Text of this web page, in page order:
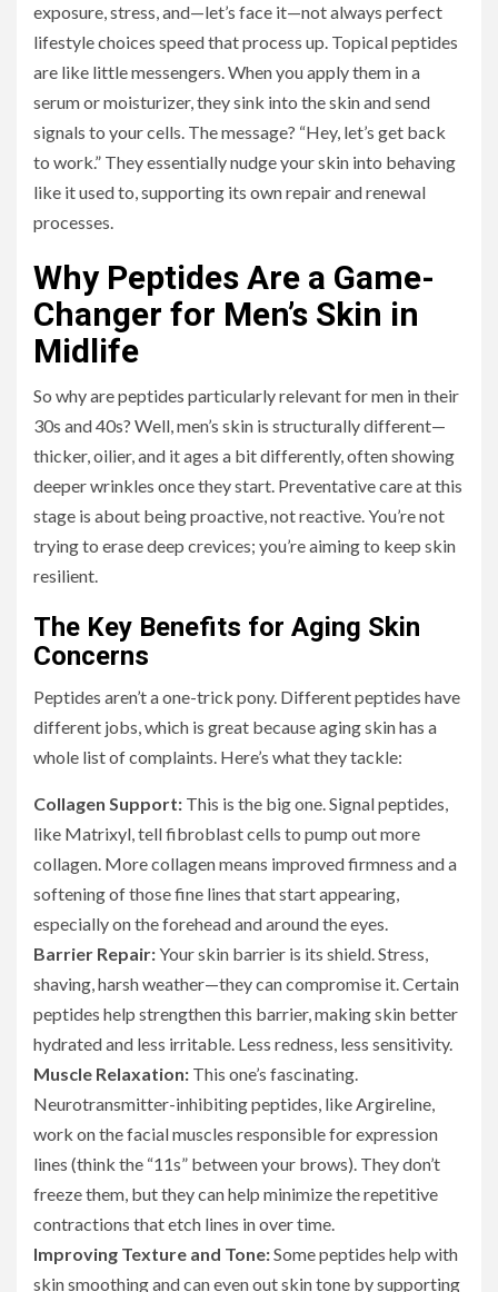
exposure, stress, and—let’s face it—not always perfect
lifestyle choices speed that process up. Topical peptides
are like little messengers. When you apply them in a
serum or moisturizer, they sink into the skin and send
signals to your cells. The message? “Hey, let’s get back
to work.” They essentially nudge your skin into behaving
like it used to, supporting its own repair and renewal
processes.
Why Peptides Are a Game-
Changer for Men’s Skin in
Midlife
So why are peptides particularly relevant for men in their
30s and 40s? Well, men’s skin is structurally different—
thicker, oilier, and it ages a bit differently, often showing
deeper wrinkles once they start. Preventative care at this
stage is about being proactive, not reactive. You’re not
trying to erase deep crevices; you’re aiming to keep skin
resilient.
The Key Benefits for Aging Skin
Concerns
Peptides aren’t a one-trick pony. Different peptides have
different jobs, which is great because aging skin has a
whole list of complaints. Here’s what they tackle:
Collagen Support: This is the big one. Signal peptides,
like Matrixyl, tell fibroblast cells to pump out more
collagen. More collagen means improved firmness and a
softening of those fine lines that start appearing,
especially on the forehead and around the eyes.
Barrier Repair:Your skin barrier is its shield. Stress,
shaving, harsh weather—they can compromise it. Certain
peptides help strengthen this barrier, making skin better
hydrated and less irritable. Less redness, less sensitivity.
Muscle Relaxation: This one’s fascinating.
Neurotransmitter-inhibiting peptides, like Argireline,
work on the facial muscles responsible for expression
lines (think the “11s” between your brows). They don’t
freeze them, but they can help minimize the repetitive
contractions that etch lines in over time.
Improving Texture and Tone:Some peptides help with
skin smoothing and can even out skin tone by supporting